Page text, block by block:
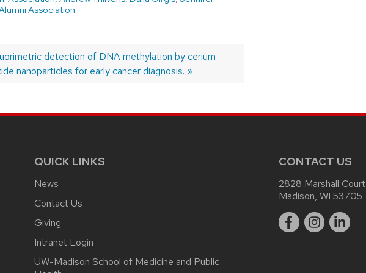
Association
detection of DNA methylation by cerium
nanoparticles for early cancer diagnosis.
QUICK LINKS
News
Contact Us
Giving
Intranet Login
UW-Madison School of Medicine and Public
CONTACT US
2828 Marshall Court
Madison, WI 53705